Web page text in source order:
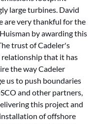
large turbines. David
are very thankful for the
by awarding this
trust of Cadeler's
that it has
the way Cadeler
us to push boundaries
and other partners,
this project and
of offshore